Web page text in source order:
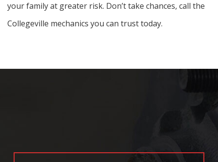
your family at greater risk. Don’t take chances, call the
Collegeville mechanics you can trust today.